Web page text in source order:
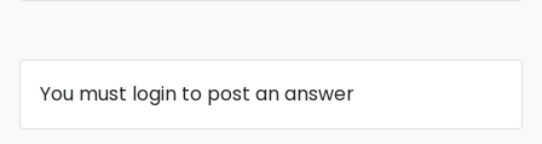
You must login to post an answer